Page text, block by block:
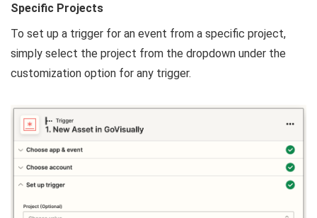
Specific Projects
To set up a trigger for an event from a specific project,
simply select the project from the dropdown under the
customization option for any trigger.